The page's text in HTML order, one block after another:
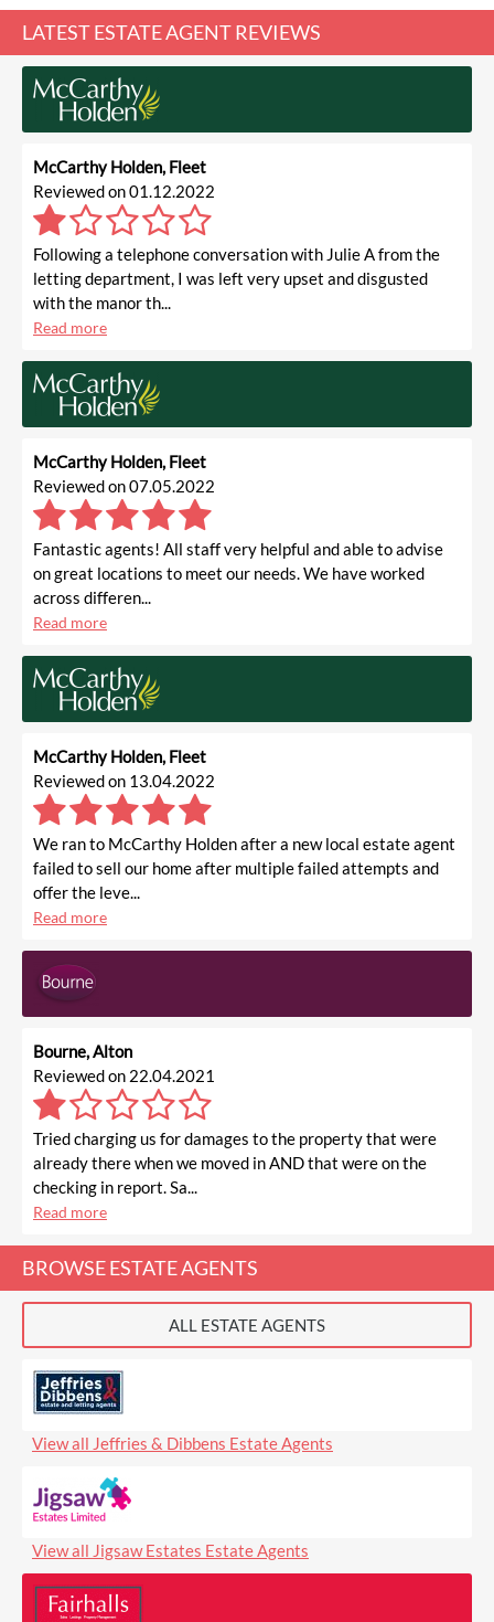
LATEST ESTATE AGENT REVIEWS
McCarthy Holden, Fleet
Reviewed on 01.12.2022
Following a telephone conversation with Julie A from the
letting department, I was left very upset and disgusted
with the manor th...
Read more
McCarthy Holden, Fleet
Reviewed on 07.05.2022
Fantastic agents! All staff very helpful and able to advise
on great locations to meet our needs. We have worked
across differen...
Read more
McCarthy Holden, Fleet
Reviewed on 13.04.2022
We ran to McCarthy Holden after a new local estate agent
failed to sell our home after multiple failed attempts and
offer the leve...
Read more
Bourne, Alton
Reviewed on 22.04.2021
Tried charging us for damages to the property that were
already there when we moved in AND that were on the
checking in report. Sa...
Read more
BROWSE ESTATE AGENTS
ALL ESTATE AGENTS
View all Jeffries & Dibbens Estate Agents
View all Jigsaw Estates Estate Agents